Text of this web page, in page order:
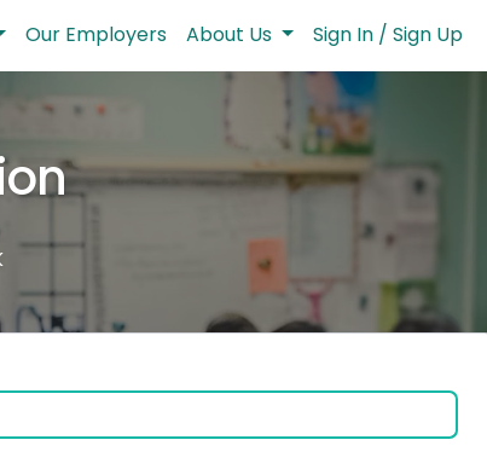
Our Employers About Us Sign In / Sign Up